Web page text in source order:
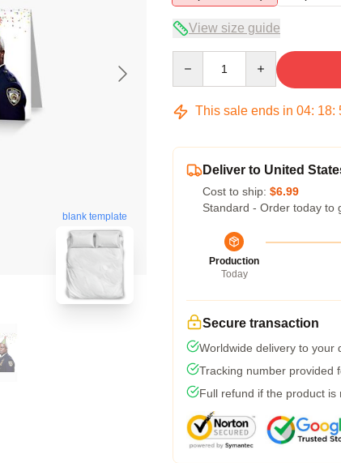
blank template
View size guide
This sale ends in 04: 18:
Deliver to United
Cost to ship: $6.99
Standard - Order today to
Production
Today
Secure transaction
Worldwide delivery to your
Tracking number provided
Full refund if the product is